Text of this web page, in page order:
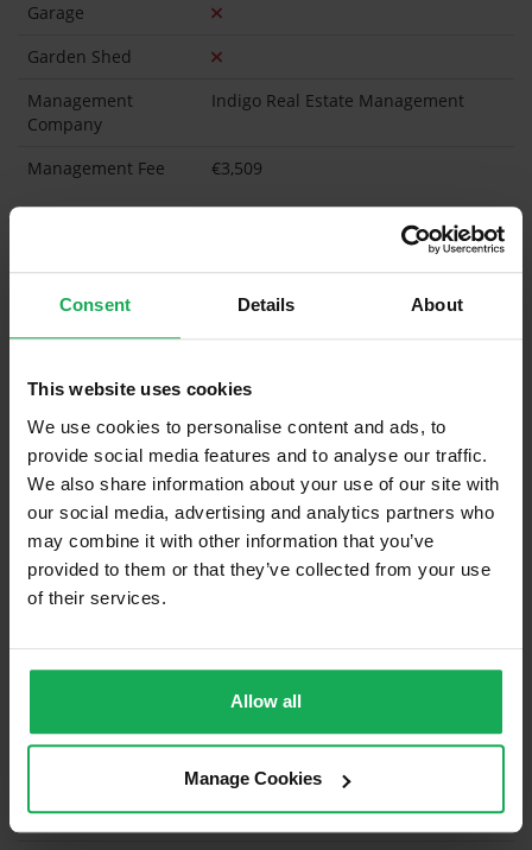
Consent Details About
This website uses cookies
We use cookies to personalise content and ads, to
provide social media features and to analyse our traffic.
We also share information about your use of our site with
our social media, advertising and analytics partners who
may combine it with other information that you’ve
provided to them or that they’ve collected from your use
of their services.
Allow all
Manage Cookies
Garage
Garden Shed
Management
Company
Indigo Real Estate Management
Management Fee €3,509
What's included in the Management Charges?
Refuse
Building Insurance
What's included in the sale?
Built in Appliances
Inventory
Blinds (without Curtains)
Furniture
Inventory
Has a registered tenancy been in place in last 24
Months?
Onsite Parking Available
(Space available for 1 car)